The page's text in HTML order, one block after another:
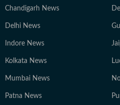
Chandigarh News
Delhi News
Indore News
Kolkata News
Mumbai News
Patna News